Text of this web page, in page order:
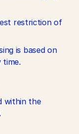
restriction of
is based on
time.
within the